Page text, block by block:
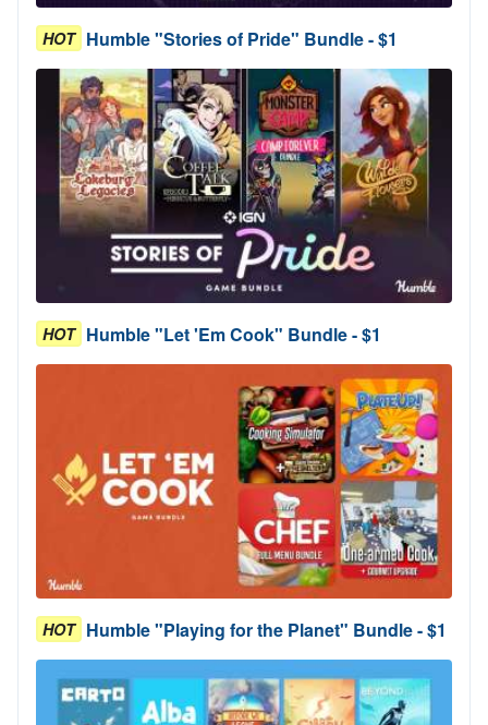
HOT Humble "Stories of Pride" Bundle - $1
HOT Humble "Let 'Em Cook" Bundle - $1
HOT Humble "Playing for the Planet" Bundle - $1